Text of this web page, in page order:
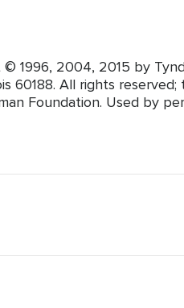
1996, 2004, 2015 by
60188. All rights reserved;
Foundation. Used by